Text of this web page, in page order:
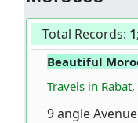
Total Records: 1
Beautiful
Travels in
9 angle